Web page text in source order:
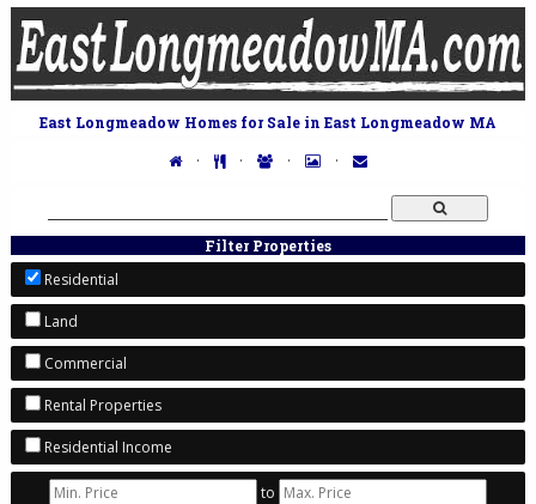
East Longmeadow Homes for Sale in East Longmeadow MA
· · · ·
Filter Properties
Residential
Land
Commercial
Rental Properties
Residential Income
to